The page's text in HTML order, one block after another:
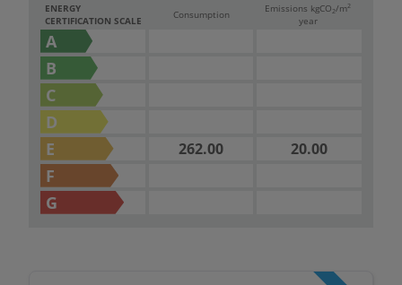
ENERGY
CERTIFICATION SCALE
Consumption
Emissions kgCO 2/m2
year
A
B
C
D
E
262.00 20.00
F
G